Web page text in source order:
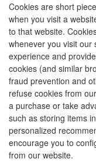
Cookies are short
when you visit a
to that website.
whenever you visit our
experience and
cookies (and similar
fraud prevention and
refuse cookies from
a purchase or take
such as storing items
personalized
encourage you to
from our website.